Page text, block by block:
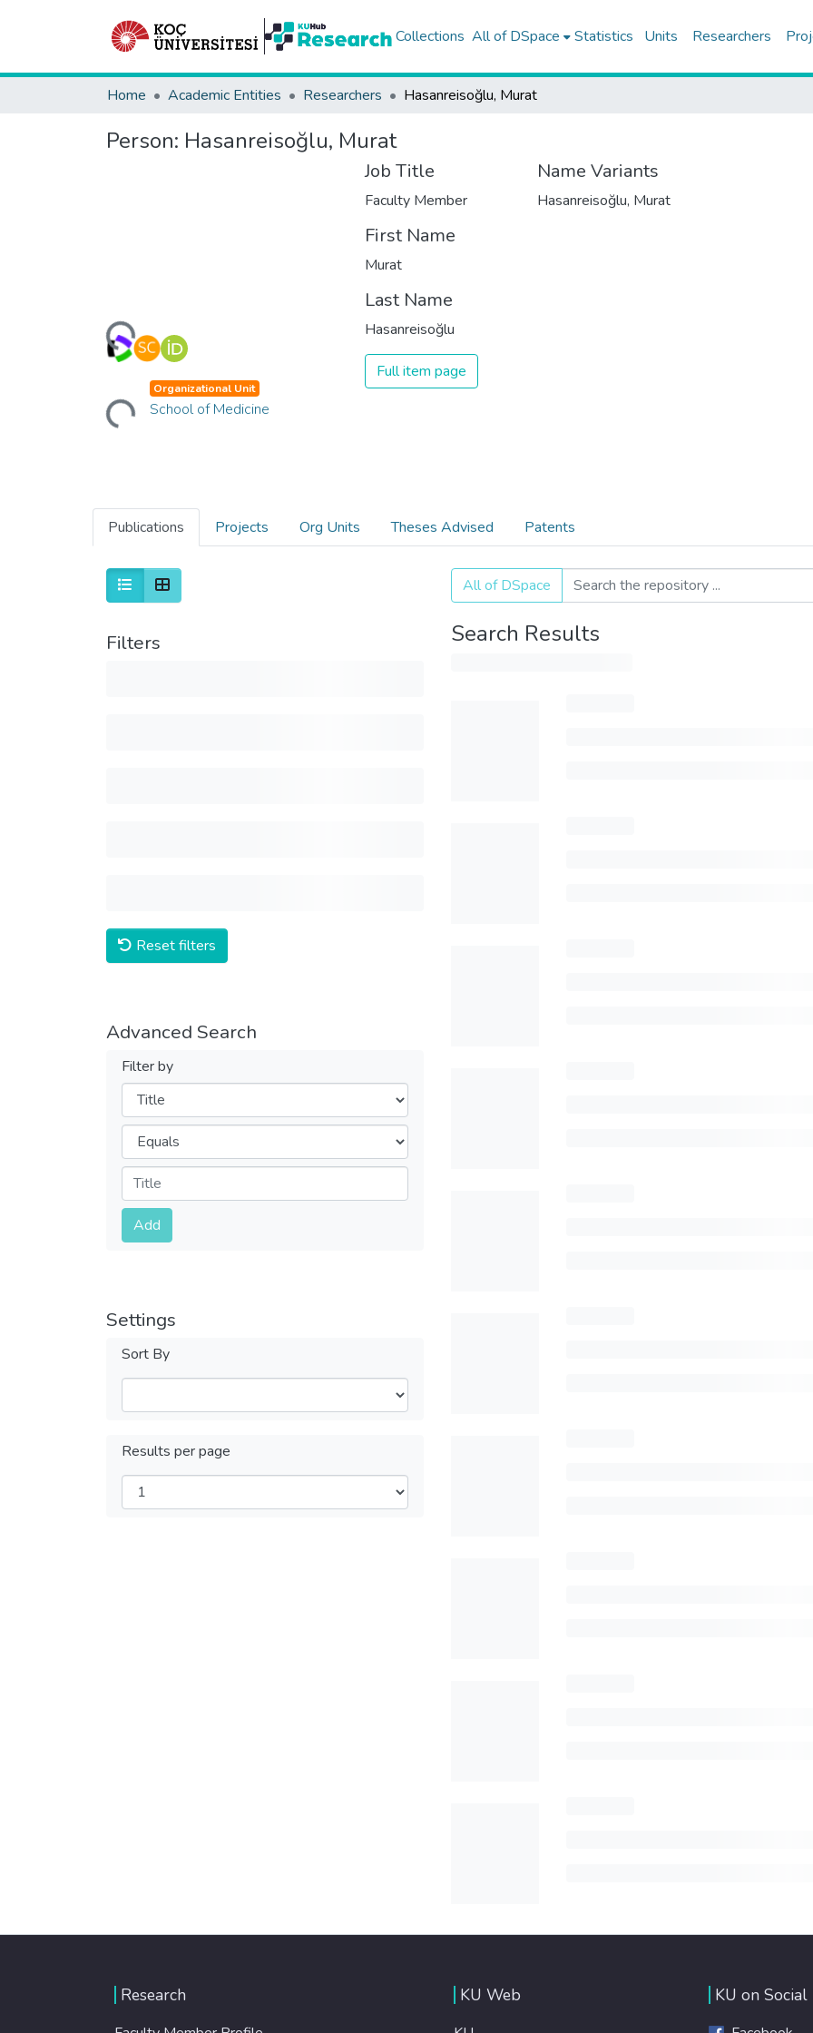
Collections All of DSpace Statistics Units Researchers
Home Academic Entities Researchers Hasanreisoğlu, Murat
Person: Hasanreisoğlu, Murat
Loading...
Loading...
Organizational Unit
School of Medicine
Job Title
Faculty Member
First Name
Murat
Last Name
Hasanreisoğlu
Full item page
Name Variants
Hasanreisoğlu, Murat
Publications Projects Org Units Theses Advised Patents
Filters
Reset filters
Advanced Search
Filter by
Filters
Operators
Submit
Add
Settings
Sort By
Results per page
All of DSpace
Search Results
Research KU Web KU on Social